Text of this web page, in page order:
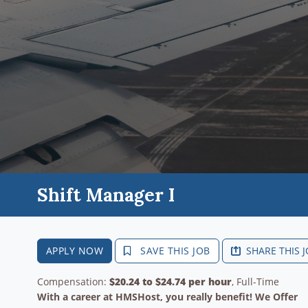
Shift Manager I
APPLY NOW SAVE THIS JOB SHARE THIS
Compensation: $20.24 to $24.74 per hour, Full-Time
With a career at HMSHost, you really benefit! We Offer